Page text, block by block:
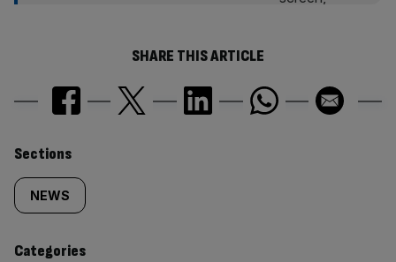
SHARE THIS ARTICLE
Similarly
tagged
content:
Sections
NEWS
Categories